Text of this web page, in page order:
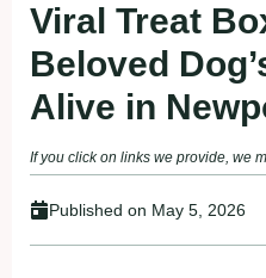
Viral Treat
Beloved
Alive in
If you click on links we provide, we
Published on May 5, 2026